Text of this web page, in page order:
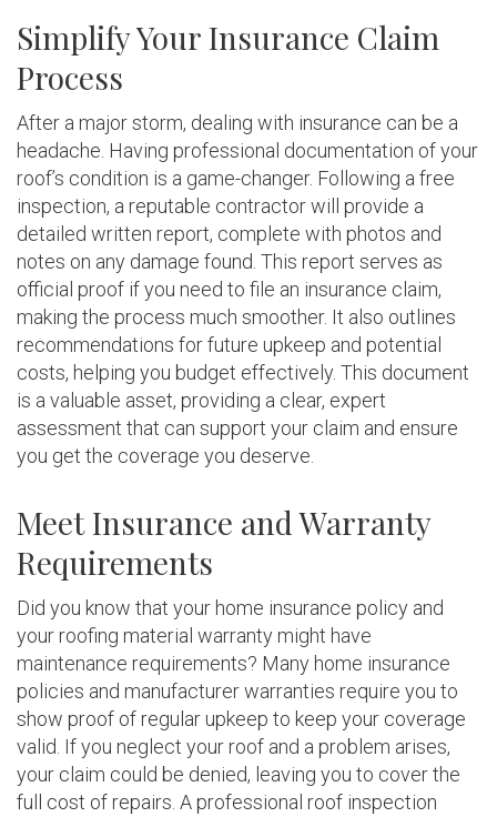
Simplify Your Insurance Claim
Process
After a major storm, dealing with insurance can be a
headache. Having professional documentation of your
roof’s condition is a game-changer. Following a free
inspection, a reputable contractor will provide a
detailed written report, complete with photos and
notes on any damage found. This report serves as
official proof if you need to file an insurance claim,
making the process much smoother. It also outlines
recommendations for future upkeep and potential
costs, helping you budget effectively. This document
is a valuable asset, providing a clear, expert
assessment that can support your claim and ensure
you get the coverage you deserve.
Meet Insurance and Warranty
Requirements
Did you know that your home insurance policy and
your roofing material warranty might have
maintenance requirements? Many home insurance
policies and manufacturer warranties require you to
show proof of regular upkeep to keep your coverage
valid. If you neglect your roof and a problem arises,
your claim could be denied, leaving you to cover the
full cost of repairs. A professional roof inspection